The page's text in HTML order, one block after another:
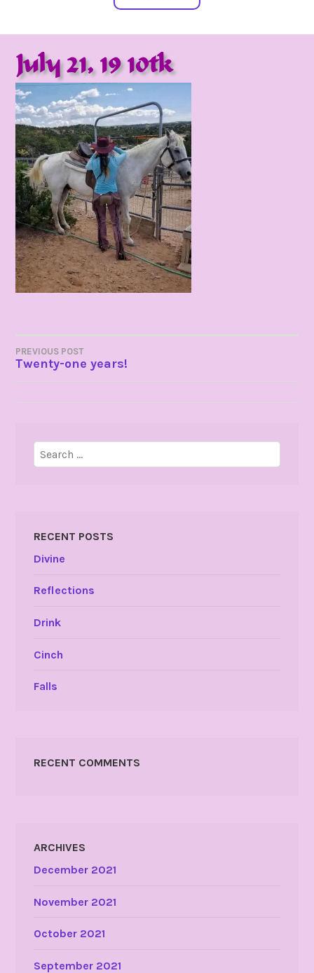
July 21, 19 10tk
POST
PREVIOUS POST
Twenty-one years!
Search
for:
RECENT POSTS
Divine
Reflections
Drink
Cinch
Falls
RECENT COMMENTS
ARCHIVES
December 2021
November 2021
October 2021
September 2021